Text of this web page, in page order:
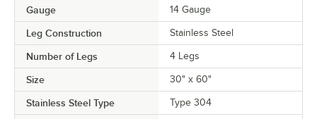
Gauge 14 Gauge
Leg Construction Stainless Steel
Number of Legs 4 Legs
Size 30" x 60"
Stainless Steel Type Type 304